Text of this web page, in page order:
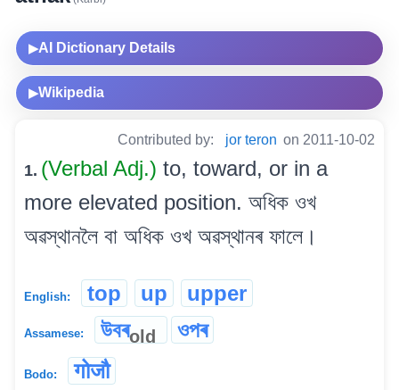
▶AI Dictionary Details
▶Wikipedia
Contributed by: jor teron on 2011-10-02
1. (Verbal Adj.) to, toward, or in a
more elevated position. অধিক ওখ
অৱস্থানলৈ বা অধিক ওখ অৱস্থানৰ ফালে।
English: top up upper
Assamese: উবৰold ওপৰ
Bodo: गोजौ